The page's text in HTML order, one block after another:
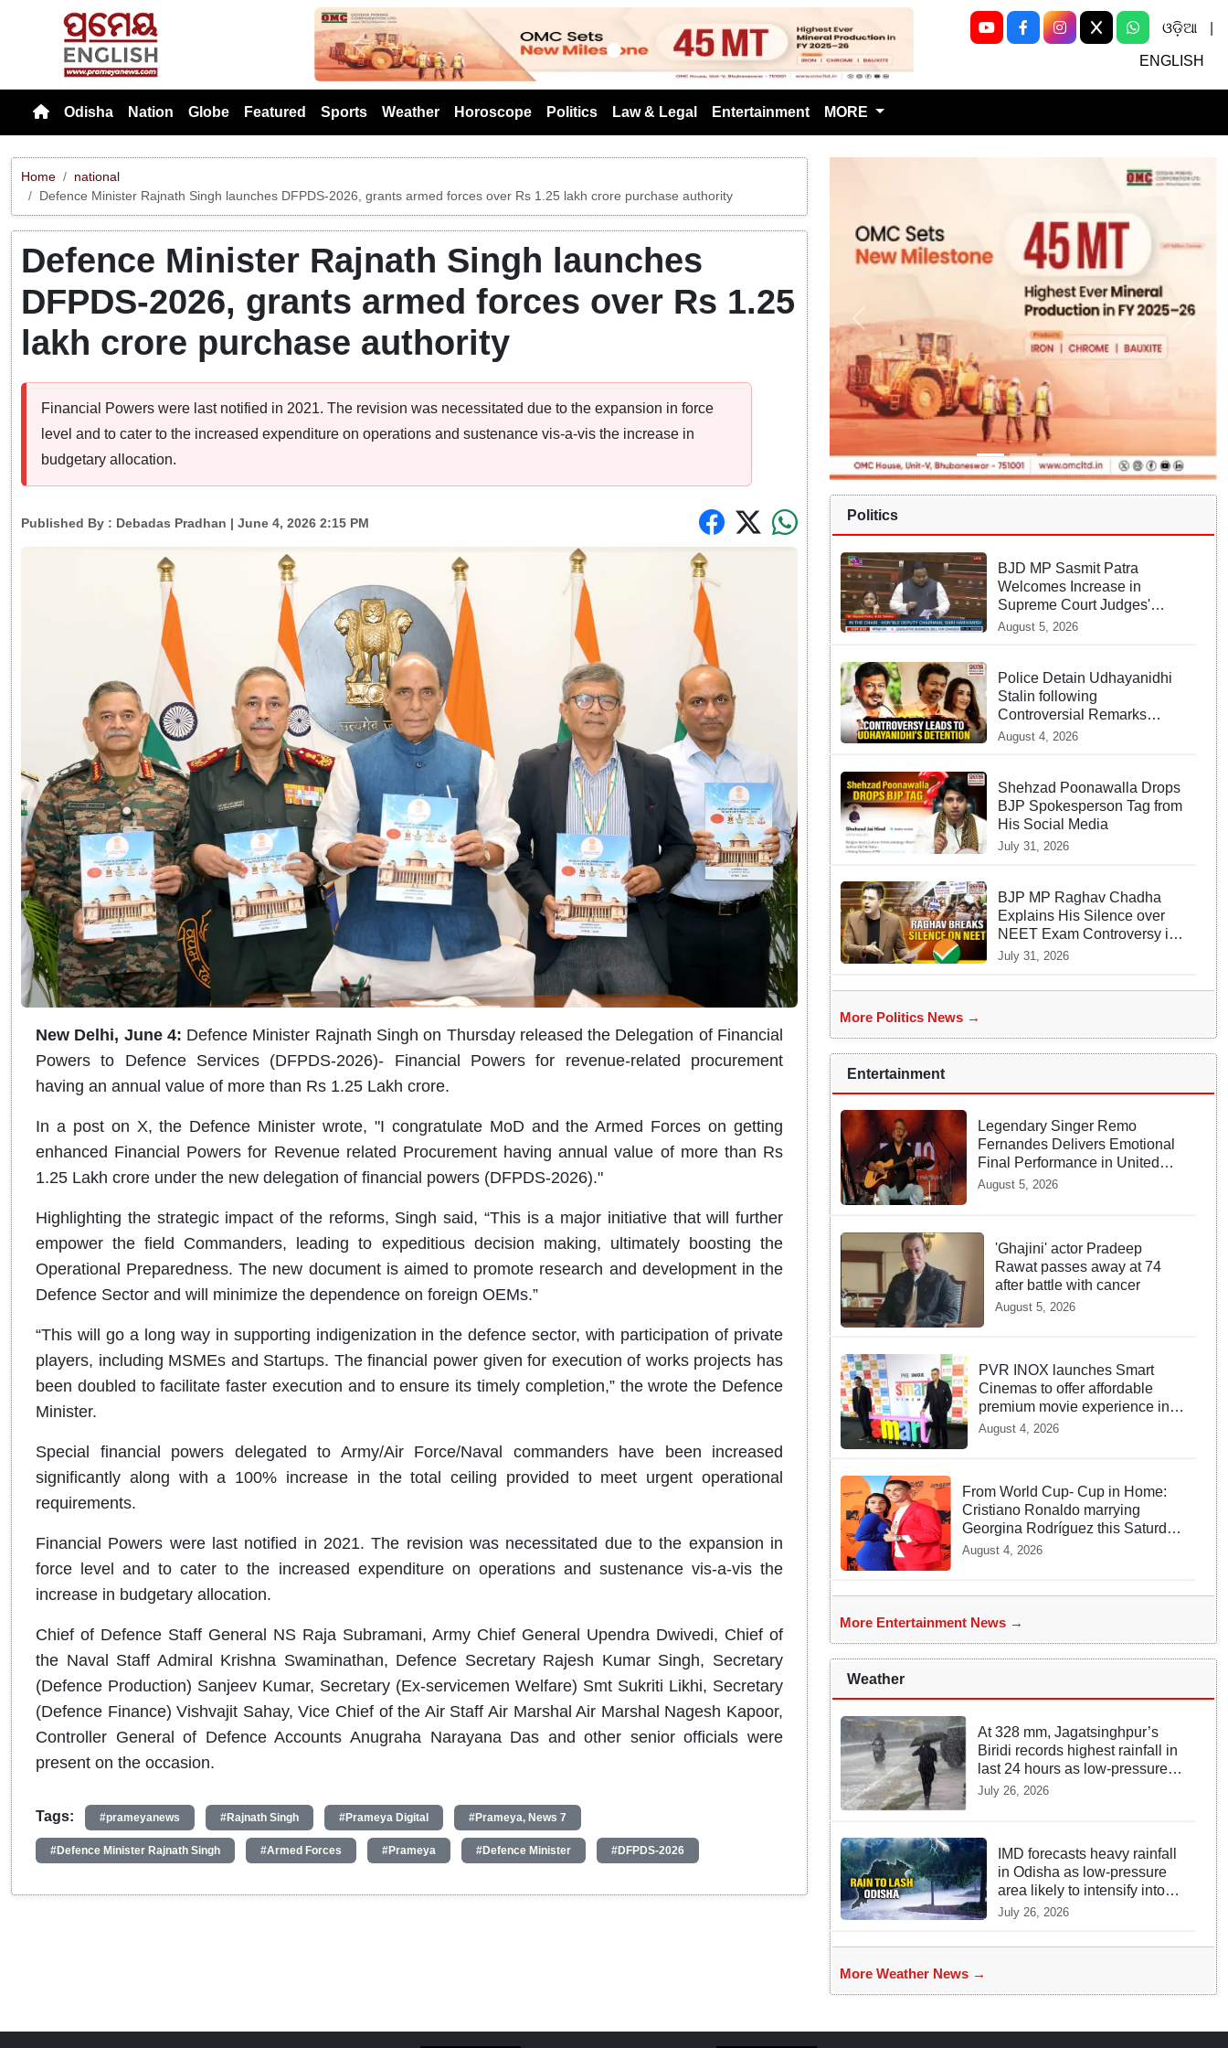
Previous Next
ଓଡ଼ିଆ
ENGLISH
Odisha Nation Globe Featured Sports Weather Horoscope Politics Law & Legal Entertainment MORE
Home
national
Defence Minister Rajnath Singh launches DFPDS-2026, grants armed forces over Rs 1.25 lakh crore purchase authority
Defence Minister Rajnath Singh launches
DFPDS-2026, grants armed forces over Rs 1.25
lakh crore purchase authority
Financial Powers were last notified in 2021. The revision was necessitated due to the expansion in force
level and to cater to the increased expenditure on operations and sustenance vis-a-vis the increase in
budgetary allocation.
Published By : Debadas Pradhan | June 4, 2026 2:15 PM
New Delhi, June 4: Defence Minister Rajnath Singh on Thursday released the Delegation of Financial
Powers to Defence Services (DFPDS-2026)- Financial Powers for revenue-related procurement
having an annual value of more than Rs 1.25 Lakh crore.
In a post on X, the Defence Minister wrote, "I congratulate MoD and the Armed Forces on getting
enhanced Financial Powers for Revenue related Procurement having annual value of more than Rs
1.25 Lakh crore under the new delegation of financial powers (DFPDS-2026)."
Highlighting the strategic impact of the reforms, Singh said, “This is a major initiative that will further
empower the field Commanders, leading to expeditious decision making, ultimately boosting the
Operational Preparedness. The new document is aimed to promote research and development in the
Defence Sector and will minimize the dependence on foreign OEMs.”
“This will go a long way in supporting indigenization in the defence sector, with participation of private
players, including MSMEs and Startups. The financial power given for execution of works projects has
been doubled to facilitate faster execution and to ensure its timely completion,” the wrote the Defence
Minister.
Special financial powers delegated to Army/Air Force/Naval commanders have been increased
significantly along with a 100% increase in the total ceiling provided to meet urgent operational
requirements.
Financial Powers were last notified in 2021. The revision was necessitated due to the expansion in
force level and to cater to the increased expenditure on operations and sustenance vis-a-vis the
increase in budgetary allocation.
Chief of Defence Staff General NS Raja Subramani, Army Chief General Upendra Dwivedi, Chief of
the Naval Staff Admiral Krishna Swaminathan, Defence Secretary Rajesh Kumar Singh, Secretary
(Defence Production) Sanjeev Kumar, Secretary (Ex-servicemen Welfare) Smt Sukriti Likhi, Secretary
(Defence Finance) Vishvajit Sahay, Vice Chief of the Air Staff Air Marshal Air Marshal Nagesh Kapoor,
Controller General of Defence Accounts Anugraha Narayana Das and other senior officials were
present on the occasion.
Tags: #prameyanews #Rajnath Singh #Prameya Digital #Prameya, News 7
#Defence Minister Rajnath Singh #Armed Forces #Prameya #Defence Minister #DFPDS-2026
Politics
BJD MP Sasmit Patra
Welcomes Increase in
Supreme Court Judges'
Strength, Calls for Judicial
August 5, 2026
Police Detain Udhayanidhi
Stalin following
Controversial Remarks
about Trisha
August 4, 2026
Shehzad Poonawalla Drops
BJP Spokesperson Tag from
His Social Media
July 31, 2026
BJP MP Raghav Chadha
Explains His Silence over
NEET Exam Controversy in
Parliament
July 31, 2026
More Politics News →
Entertainment
Legendary Singer Remo
Fernandes Delivers Emotional
Final Performance in United
Kingdom
August 5, 2026
'Ghajini' actor Pradeep
Rawat passes away at 74
after battle with cancer
August 5, 2026
PVR INOX launches Smart
Cinemas to offer affordable
premium movie experience in
Tier III cities
August 4, 2026
From World Cup- Cup in Home:
Cristiano Ronaldo marrying
Georgina Rodríguez this Saturday
at Madeira!
August 4, 2026
More Entertainment News →
Weather
At 328 mm, Jagatsinghpur’s
Biridi records highest rainfall in
last 24 hours as low-pressure
system triggers heavy
July 26, 2026
IMD forecasts heavy rainfall
in Odisha as low-pressure
area likely to intensify into
depression
July 26, 2026
More Weather News →